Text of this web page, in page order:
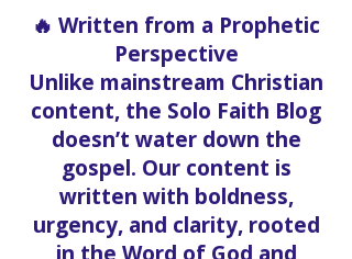
🔥 Written from a Prophetic
Perspective
Unlike mainstream Christian
content, the Solo Faith Blog
doesn’t water down the
gospel. Our content is